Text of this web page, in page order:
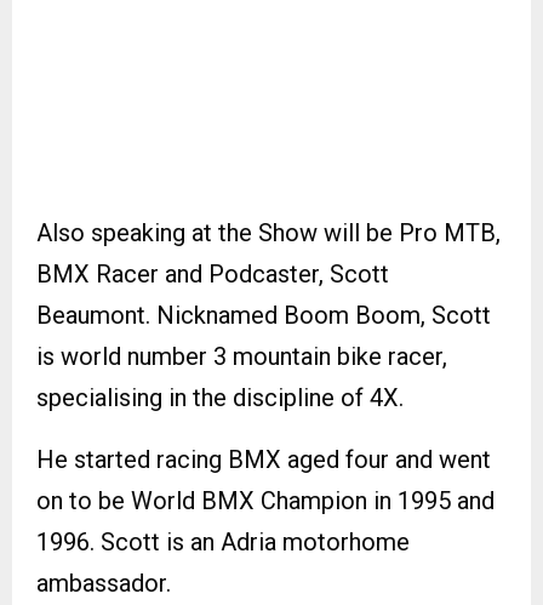
Also speaking at the Show will be Pro MTB,
BMX Racer and Podcaster, Scott
Beaumont. Nicknamed Boom Boom, Scott
is world number 3 mountain bike racer,
specialising in the discipline of 4X.
He started racing BMX aged four and went
on to be World BMX Champion in 1995 and
1996. Scott is an Adria motorhome
ambassador.